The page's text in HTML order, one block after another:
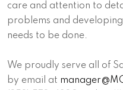
care and attention to
problems and
needs to be done.
We proudly serve all of
by email at